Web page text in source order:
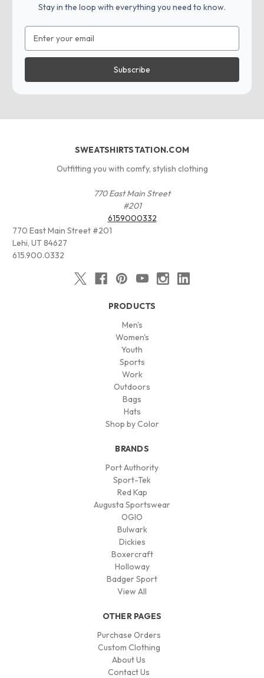
Stay in the loop with everything you need to know.
Address
SWEATSHIRTSTATION.COM
Outfitting you with comfy, stylish clothing
770 East Main Street
#201
6159000332
770 East Main Street #201
Lehi, UT 84627
615.900.0332
PRODUCTS
Men's
Women's
Youth
Sports
Work
Outdoors
Bags
Hats
Shop by Color
BRANDS
Port Authority
Sport-Tek
Red Kap
Augusta Sportswear
OGIO
Bulwark
Dickies
Boxercraft
Holloway
Badger Sport
View All
OTHER PAGES
Purchase Orders
Custom Clothing
About Us
Contact Us